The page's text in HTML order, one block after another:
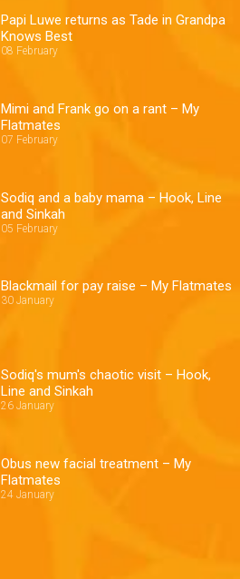
Papi Luwe returns as Tade in Grandpa
Knows Best
08 February
Mimi and Frank go on a rant – My
Flatmates
07 February
Sodiq and a baby mama – Hook, Line
and Sinkah
05 February
Blackmail for pay raise – My Flatmates
30 January
Sodiq's mum's chaotic visit – Hook,
Line and Sinkah
26 January
Obus new facial treatment – My
Flatmates
24 January